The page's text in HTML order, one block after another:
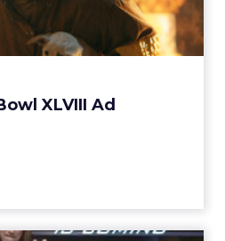
XLVIII Ad
week leading up to the
include: early releases,